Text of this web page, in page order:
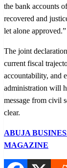
the bank accounts
recovered and
let alone approved.”
The joint
current fiscal
accountability, and
administration will
message from civil
clear.
ABUJA
MAGAZINE